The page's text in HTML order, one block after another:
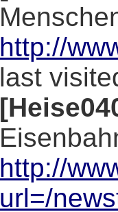
http://
last
http://
url=/